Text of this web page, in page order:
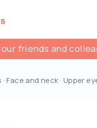
friends and
·Face and neck · Upper